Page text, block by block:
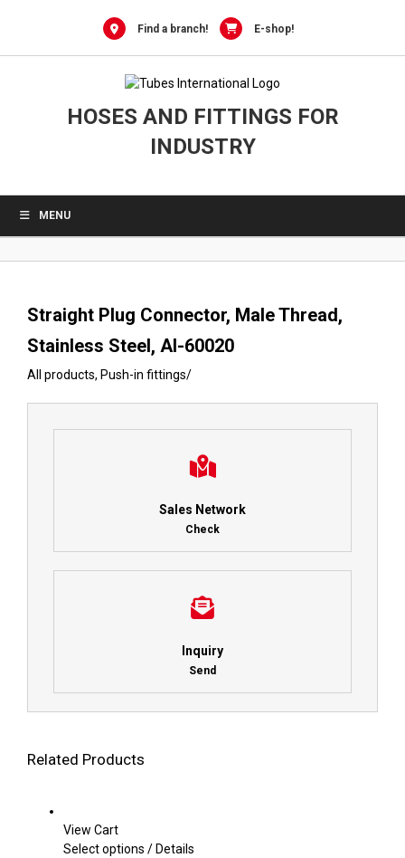
Find a branch! E-shop!
HOSES AND FITTINGS FOR
INDUSTRY
MENU
Straight Plug Connector, Male Thread,
Stainless Steel, AI-60020
All products, Push-in fittings/
Sales Network
Check
Inquiry
Send
Related Products
View Cart
Select options This
/Details